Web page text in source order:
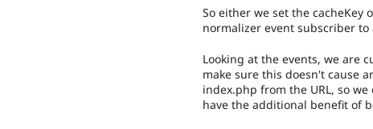
So either we set the
normalizer event subscriber to
Looking at the events, we are
make sure this doesn't cause
index.php from the URL, so
have the additional benefit of